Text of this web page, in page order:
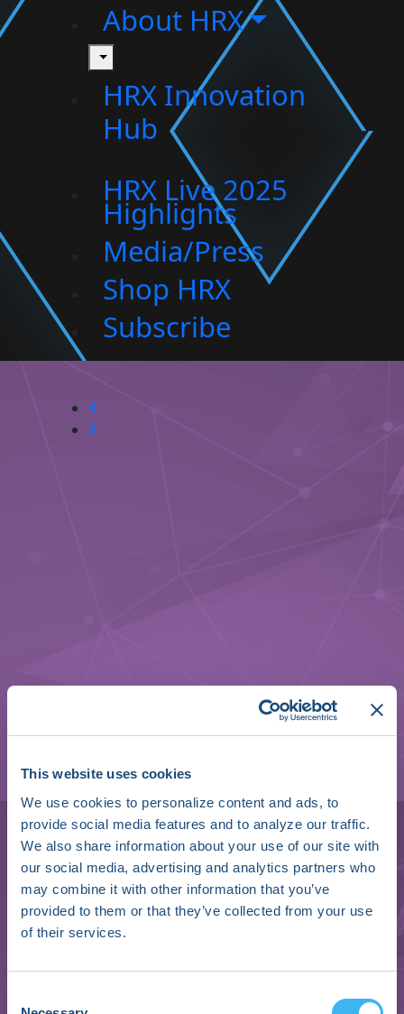
This website uses cookies
We use cookies to personalize content and ads, to
provide social media features and to analyze our traffic.
We also share information about your use of our site with
our social media, advertising and analytics partners who
may combine it with other information that you’ve
provided to them or that they’ve collected from your use
of their services.
About HRX
toggle
HRX Innovation
Hub
HRX Live 2025
Highlights
Media/Press
Shop HRX
Subscribe
Brendan Koop
PFA Systems
Boston Scientific